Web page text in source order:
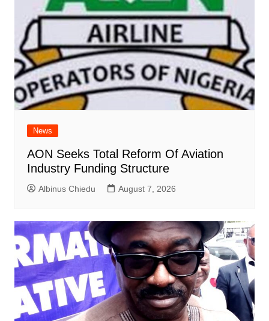
News
AON Seeks Total Reform Of Aviation
Industry Funding Structure
Albinus Chiedu August 7, 2026